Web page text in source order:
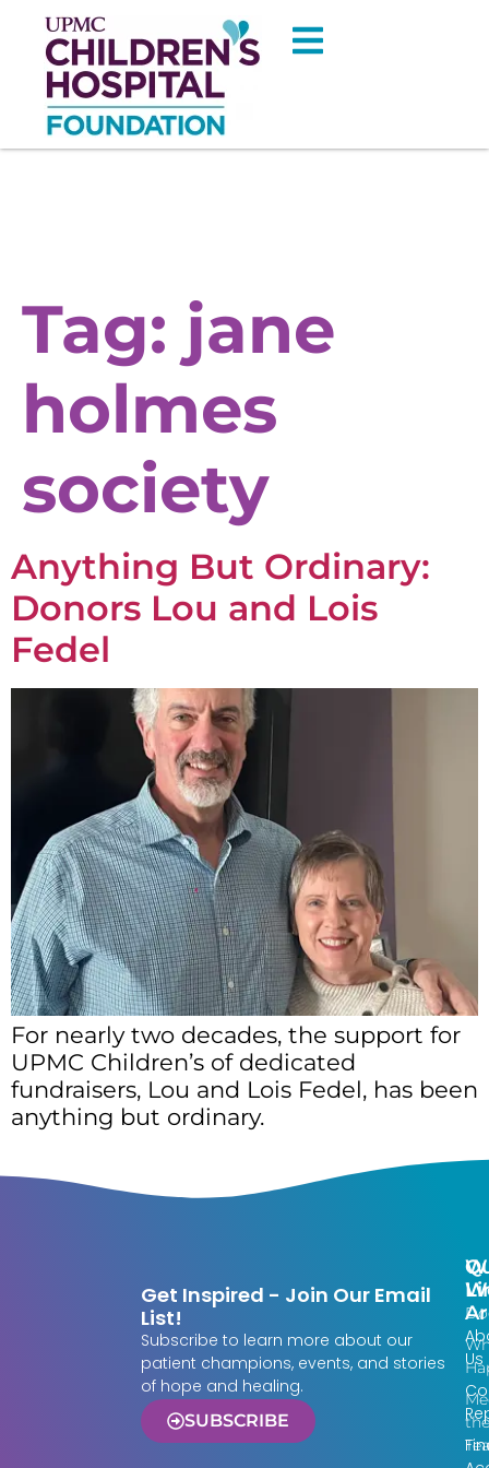
Tag: jane
holmes
society
Anything But Ordinary:
Donors Lou and Lois
Fedel
For nearly two decades, the support for
UPMC Children’s of dedicated
fundraisers, Lou and Lois Fedel, has been
anything but ordinary.
the
Us
Get Inspired - Join Our Email
List!
Subscribe to learn more about our
patient champions, events, and stories
of hope and healing.
SUBSCRIBE